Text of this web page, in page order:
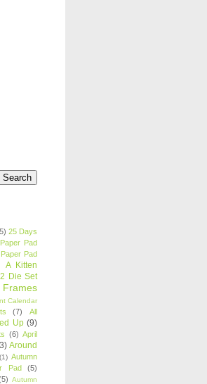
25 Days
Pad
Pad
A Kitten
Die Set
Frames
Calendar
(7)
All
Up (9)
(6) April
Around
(1) Autumn
Pad (5)
Autumn